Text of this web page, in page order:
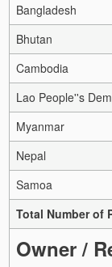
Bangladesh
Bhutan
Cambodia
Lao People''s
Myanmar
Nepal
Samoa
Total Number of
Owner /